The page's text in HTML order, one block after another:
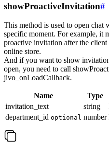
showProactiveInvitation#
This method is used to open chat
specific moment. For example, it
proactive invitation after the
online store.
And if you want to show
open, you need to call
jivo_onLoadCallback.
Name Type
invitation_text
string
department_id optional number